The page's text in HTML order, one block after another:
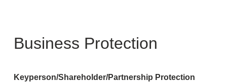
Business Protection
Keyperson/Shareholder/Partnership Protection